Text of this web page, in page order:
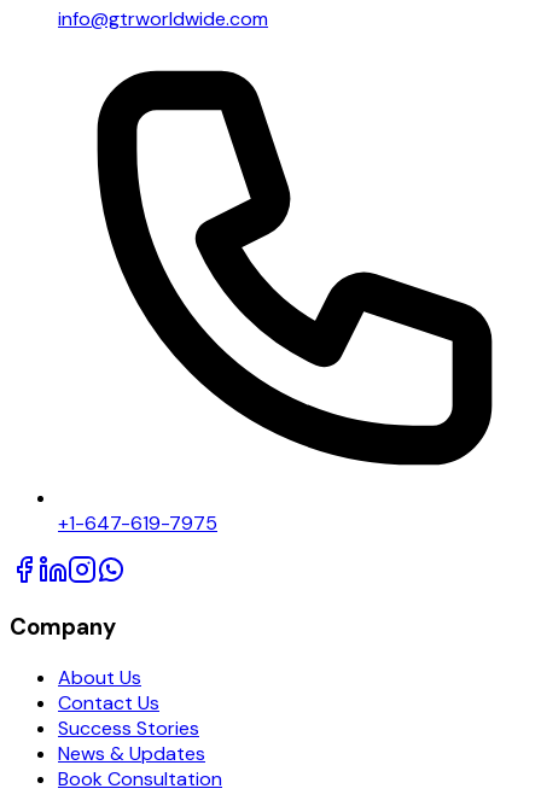
info@gtrworldwide.com
+1-647-619-7975
Company
About Us
Contact Us
Success Stories
News & Updates
Book Consultation